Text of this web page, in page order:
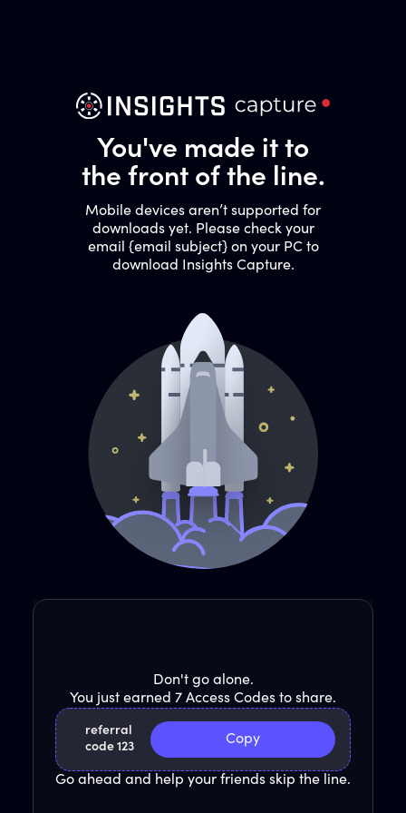
You've made it to
the front of the line.
Mobile devices aren’t supported for
downloads yet. Please check your
email {email subject} on your PC to
download Insights Capture.
Don't go alone.
You just earned 7 Access Codes to share.
referral
code 123
Copy
Go ahead and help your friends skip the line.